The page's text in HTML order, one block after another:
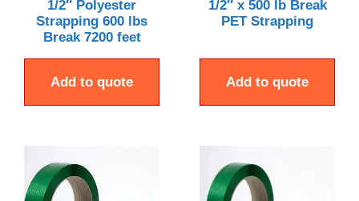
1/2″ Polyester
Strapping 600 lbs
Break 7200 feet
Add to quote
1/2″ x 500 lb Break
PET Strapping
Add to quote